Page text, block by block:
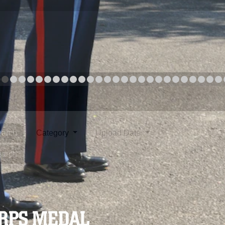
MEDAL
Category Upload Date